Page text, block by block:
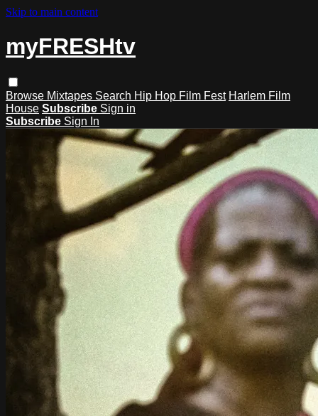
Skip to main content
myFRESHtv
Browse Mixtapes Search Hip Hop Film Fest Harlem Film
House Subscribe Sign in
Subscribe Sign In